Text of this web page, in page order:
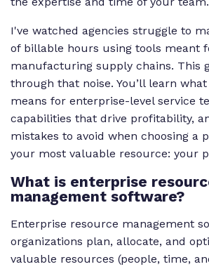
I've watched agencies struggle to
of billable hours using tools meant
manufacturing supply chains. This
through that noise. You’ll learn
means for enterprise-level service
capabilities that drive profitability,
mistakes to avoid when choosing a
your most valuable resource: your
What is enterprise
management software?
Enterprise resource management
organizations plan, allocate, and
valuable resources (people, time,